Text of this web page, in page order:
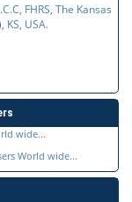
FHRS, The Kansas
KS, USA.
wide...
World wide...